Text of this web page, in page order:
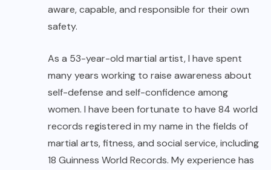
aware, capable, and responsible for their own
safety.
As a 53-year-old martial artist, I have spent
many years working to raise awareness about
self-defense and self-confidence among
women. I have been fortunate to have 84 world
records registered in my name in the fields of
martial arts, fitness, and social service, including
18 Guinness World Records. My experience has